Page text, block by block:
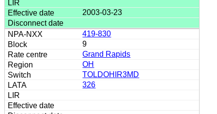
2003-03-23
419-830
9
Grand Rapids
OH
TOLDOHIR3MD
326